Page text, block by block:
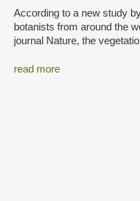
According to a new study
botanists from around the
journal Nature, the
read more